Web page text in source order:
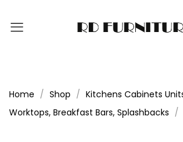
Home Shop
Kitchens Cabinets
Worktops, Breakfast Bars, Splashbacks